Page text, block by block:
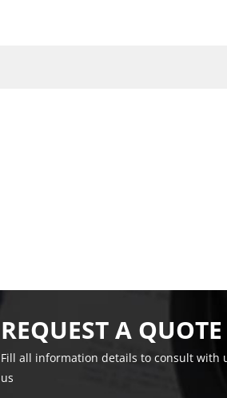
REQUEST A QUOTE
Fill all information details to consult with
us